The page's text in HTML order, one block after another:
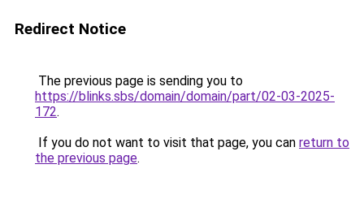
Redirect Notice
The previous page is sending you to
https://blinks.sbs/domain/domain/part/02-03-2025-
172.
If you do not want to visit that page, you can return to
the previous page.